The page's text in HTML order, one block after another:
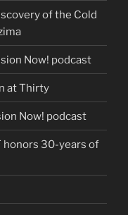
of the Cold
Now! podcast
at Thirty
Now! podcast
honors 30-years of